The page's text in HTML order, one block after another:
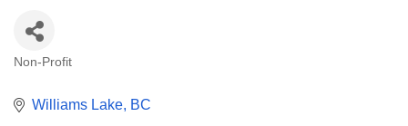
Non-Profit
Williams Lake BC